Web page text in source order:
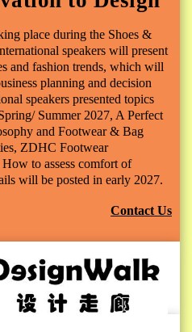
place during the Shoes &
speakers will present
and fashion trends, which will
planning and decision
speakers presented topics
Summer 2027, A Perfect
and Footwear & Bag
, ZDHC Footwear
How to assess comfort of
will be posted in early 2027.
Contact Us